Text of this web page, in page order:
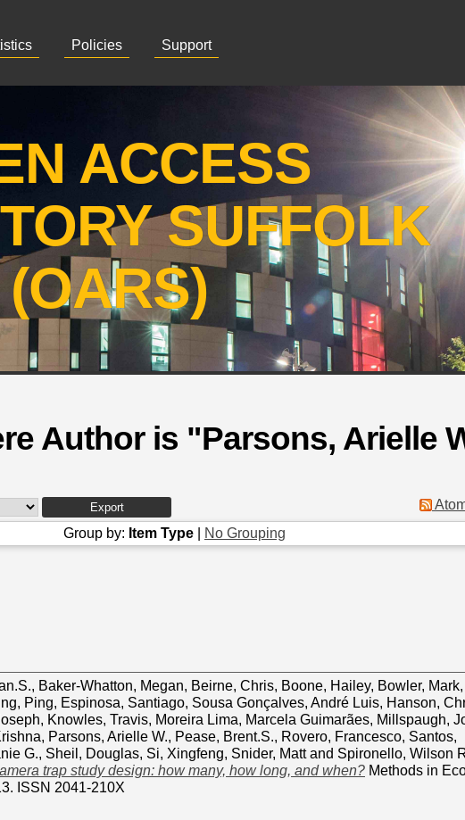
Policies Support
ACCESS
SUFFOLK
(OARS)
Author is "Parsons, Arielle
Group by: Item Type No Grouping
, Baker-Whatton, Megan, Beirne, Chris, Boone, Hailey, Bowler, Mark,
Ping, Espinosa, Santiago, Sousa Gonçalves, André Luis, Hanson,
, Knowles, Travis, Moreira Lima, Marcela Guimarães, Millspaugh,
, Parsons, Arielle W., Pease, Brent.S., Rovero, Francesco, Santos,
G., Sheil, Douglas, Si, Xingfeng, Snider, Mattand Spironello, Wilson
trap study design: how many, how long, and when? Methods in
ISSN 2041-210X